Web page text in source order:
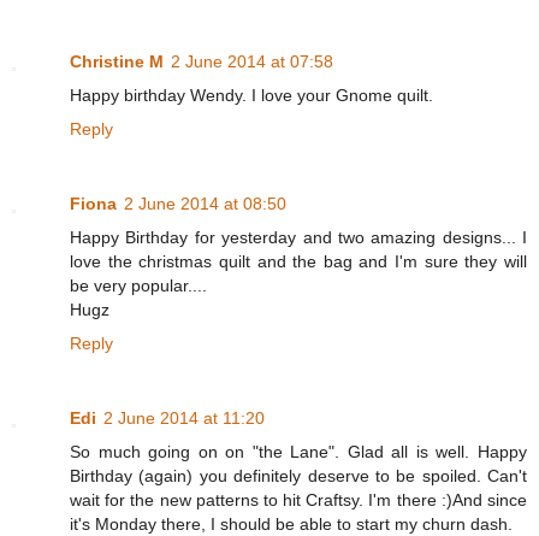
Christine M 2 June 2014 at 07:58
Happy birthday Wendy. I love your Gnome quilt.
Reply
Fiona 2 June 2014 at 08:50
Happy Birthday for yesterday and two amazing designs... I
love the christmas quilt and the bag and I'm sure they will
be very popular....
Hugz
Reply
Edi 2 June 2014 at 11:20
So much going on on "the Lane". Glad all is well. Happy
Birthday (again) you definitely deserve to be spoiled. Can't
wait for the new patterns to hit Craftsy. I'm there :)And since
it's Monday there, I should be able to start my churn dash.